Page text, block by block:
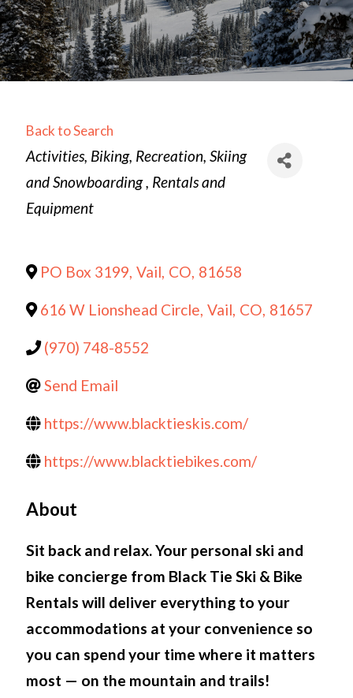
Back to Search
Categories
Activities Biking Recreation Skiing
and Snowboarding Rentals and
Equipment
PO Box 3199, Vail, CO, 81658
616 W Lionshead Circle, Vail, CO, 81657
(970) 748-8552
Send Email
https://www.blacktieskis.com/
https://www.blacktiebikes.com/
About
Sit back and relax. Your personal ski and
bike concierge from Black Tie Ski & Bike
Rentals will deliver everything to your
accommodations at your convenience so
you can spend your time where it matters
most — on the mountain and trails!